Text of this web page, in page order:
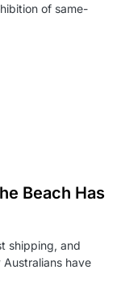
of same-
Beach Has
shipping, and
have